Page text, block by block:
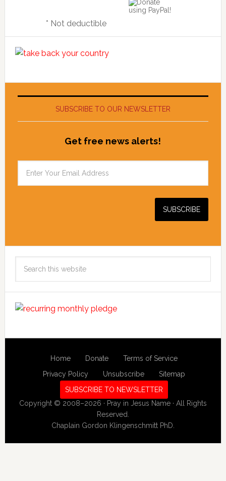
* Not deductible
SUBSCRIBE TO OUR NEWSLETTER
Get free news alerts!
Home Donate
Terms of Service
Privacy Policy
Unsubscribe
Sitemap
SUBSCRIBE TO NEWSLETTER
Copyright © 2008–2026 · Pray in Jesus Name · All Rights
Reserved.
Chaplain Gordon Klingenschmitt PhD.